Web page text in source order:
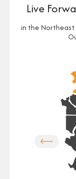
Live
in the Northeast